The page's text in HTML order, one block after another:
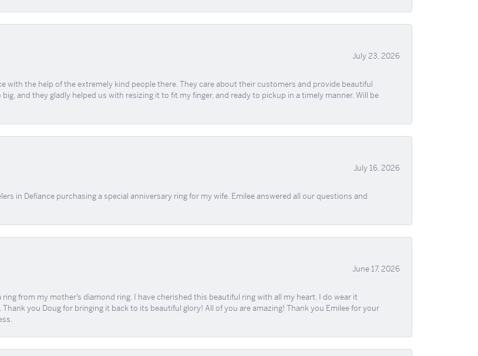
July 23, 2026
with the help of the extremely kind people there. They care about their customers and provide beautiful
and they gladly helped us with resizing it to fit my finger, and ready to pickup in a timely manner. Will be
July 16, 2026
in Defíance purchasing a special anniversary ring for my wife. Emilee answered all our questions and
June 17, 2026
from my mother’s diamond ring. I have cherished this beautiful ring with all my heart. I do wear it
you Doug for bringing it back to its beautiful glory! All of you are amazing! Thank you Emilee for your